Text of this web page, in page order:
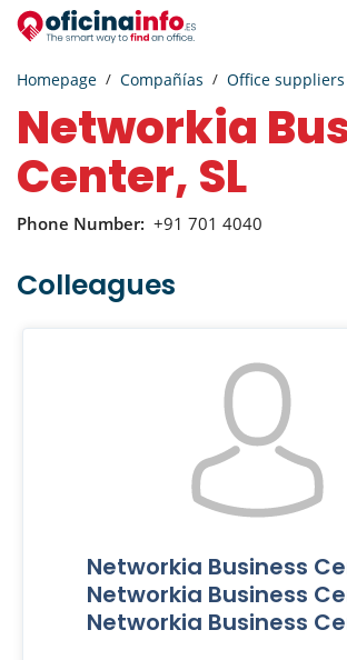
Homepage Compañías Office suppliers
Networkia Business
Center, SL
Phone Number: +91 701 4040
Colleagues
Networkia Business
Networkia Business
Networkia Business